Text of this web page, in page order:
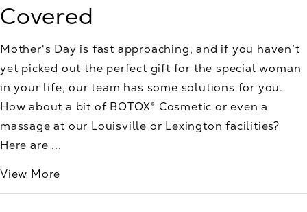
Covered
Mother's Day is fast approaching, and if you haven’t
yet picked out the perfect gift for the special woman
in your life, our team has some solutions for you.
How about a bit of BOTOX® Cosmetic or even a
massage at our Louisville or Lexington facilities?
Here are ...
View More